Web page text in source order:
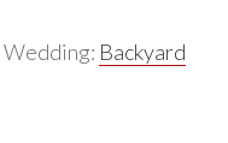
Wedding: Backyard